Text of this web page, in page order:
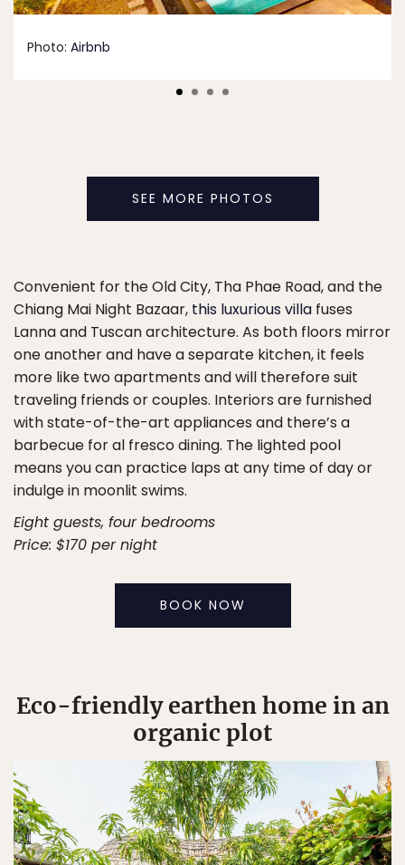
Photo: Airbnb
SEE MORE PHOTOS
Convenient for the Old City, Tha Phae Road, and the
Chiang Mai Night Bazaar, this luxurious villa fuses
Lanna and Tuscan architecture. As both floors mirror
one another and have a separate kitchen, it feels
more like two apartments and will therefore suit
traveling friends or couples. Interiors are furnished
with state-of-the-art appliances and there’s a
barbecue for al fresco dining. The lighted pool
means you can practice laps at any time of day or
indulge in moonlit swims.
Eight guests, four bedrooms
Price: $170 per night
BOOK NOW
Eco-friendly earthen home in an
organic plot